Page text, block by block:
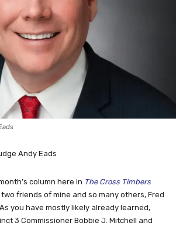
Andy Eads
column here in The Cross Timbers
friends of mine and so many others, Fred
you have mostly likely already learned,
3 Commissioner Bobbie J. Mitchell and